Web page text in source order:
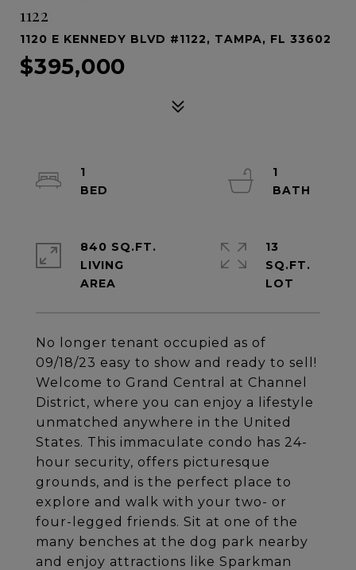
1122
1120 E KENNEDY BLVD #1122, TAMPA, FL 33602
$395,000
No longer tenant occupied as of
09/18/23 easy to show and ready to sell!
Welcome to Grand Central at Channel
District, where you can enjoy a lifestyle
unmatched anywhere in the United
States. This immaculate condo has 24-
hour security, offers picturesque
grounds, and is the perfect place to
explore and walk with your two- or
four-legged friends. Sit at one of the
many benches at the dog park nearby
and enjoy attractions like Sparkman
1
1
840 SQ.FT.
LIVING
13
SQ.FT.